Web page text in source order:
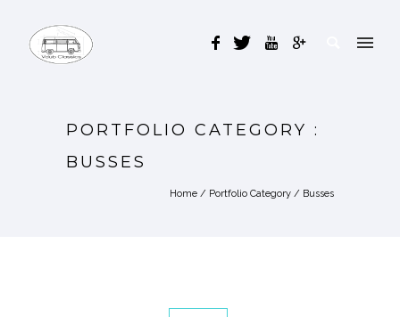
PORTFOLIO CATEGORY :
BUSSES
Home / Portfolio Category / Busses